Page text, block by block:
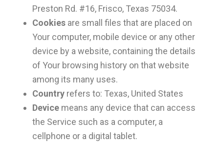
Preston Rd. #16, Frisco, Texas 75034.
Cookiesare small files that are placed on
Your computer, mobile device or any other
device by a website, containing the details
of Your browsing history on that website
among its many uses.
Countryrefers to: Texas, United States
Devicemeans any device that can access
the Service such as a computer, a
cellphone or a digital tablet.